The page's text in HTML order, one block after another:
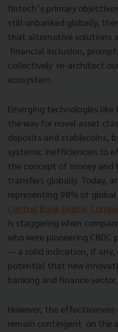
fintech’s primary
still unbanked globally,
that alternative solutions
financial inclusion,
collectively re-architect
ecosystem.
Emerging technologies like
the way for novel asset
deposits and stablecoins,
systemic inefficiencies to
the concept of money and
transfers globally. Today,
representing 98% of global
Central Bank Digital
is staggering when
who were pioneering
— a solid indication, if
potential that new
banking and finance sector.
However, the
remain contingent on the